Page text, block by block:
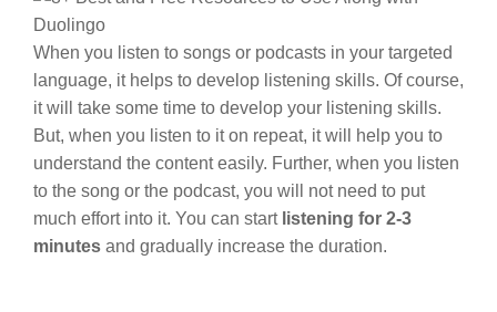
When you listen to songs or podcasts in your targeted
language, it helps to develop listening skills. Of course,
it will take some time to develop your listening skills.
But, when you listen to it on repeat, it will help you to
understand the content easily. Further, when you listen
to the song or the podcast, you will not need to put
much effort into it. You can start listening for 2-3
minutes and gradually increase the duration.